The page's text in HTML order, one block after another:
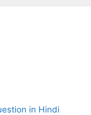
in Hindi